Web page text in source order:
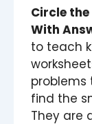
Circle
With
to teach
find the
They are